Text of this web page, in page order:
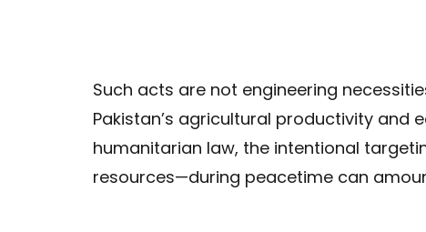
Such acts are not engineering
Pakistan’s agricultural productivity and
humanitarian law, the intentional
resources—during peacetime can